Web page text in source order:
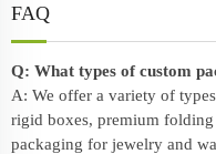
FAQ
Q: What types of custom
A: We offer a variety of
rigid boxes, premium
packaging for jewelry and